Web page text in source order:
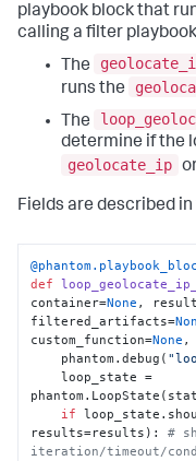
playbook block that
calling a filter
The
runs the
The
determine if the
geolocate_ip
Fields are described
def
container=None ,
filtered_artifacts=
custom_function=None ,
    phantom.debug(
    loop_state =
if
results=results): #
iteration/timeout/